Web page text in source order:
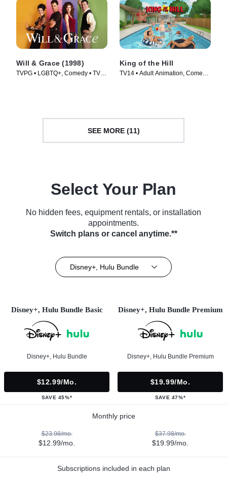
Will & Grace (1998)
TVPG • LGBTQ+, Comedy • TV
King of the Hill
TV14 • Adult Animation, Comedy
SEE MORE (11)
Select Your Plan
No hidden fees, equipment rentals, or installation
appointments.
Switch plans or cancel anytime.**
Disney+, Hulu Bundle
Disney+, Hulu Bundle Basic
Disney+, Hulu Bundle
$12.99/mo.
SAVE 45%*
Disney+, Hulu Bundle Premium
Disney+, Hulu Bundle Premium
$19.99/mo.
SAVE 47%*
Monthly price
$23.98/mo.
$12.99/mo.
$37.98/mo.
$19.99/mo.
Subscriptions included in each plan